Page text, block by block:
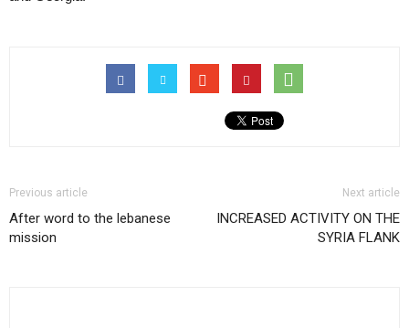
Previous article
After word to the lebanese
mission
Next article
INCREASED ACTIVITY ON THE
SYRIA FLANK